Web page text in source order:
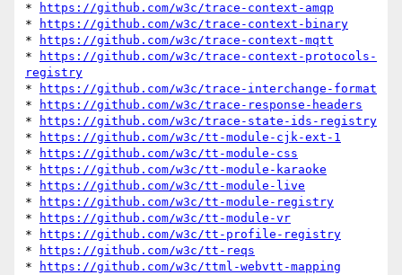
*
https://github.com/w3c/trace-context-amqp
*
https://github.com/w3c/trace-context-binary
*
https://github.com/w3c/trace-context-mqtt
*
https://github.com/w3c/trace-context-protocols-
registry
*
https://github.com/w3c/trace-interchange-format
*
https://github.com/w3c/trace-response-headers
*
https://github.com/w3c/trace-state-ids-registry
*
https://github.com/w3c/tt-module-cjk-ext-1
*
https://github.com/w3c/tt-module-css
*
https://github.com/w3c/tt-module-karaoke
*
https://github.com/w3c/tt-module-live
*
https://github.com/w3c/tt-module-registry
*
https://github.com/w3c/tt-module-vr
*
https://github.com/w3c/tt-profile-registry
*
https://github.com/w3c/tt-reqs
*
https://github.com/w3c/ttml-webvtt-mapping